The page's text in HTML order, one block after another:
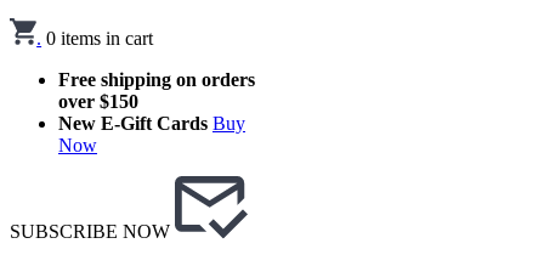
. 0 items in cart
Free shipping on orders
over $150
New E-Gift Cards Buy
Now
SUBSCRIBE NOW